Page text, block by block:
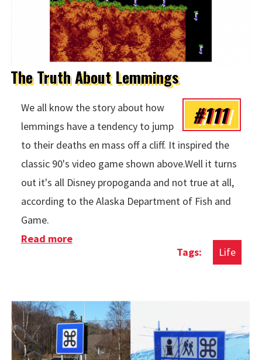
The Truth About Lemmings
#111
We all know the story about how
lemmings have a tendency to jump
to their deaths en mass off a cliff. It inspired the
classic 90's video game shown above.Well it turns
out it's all Disney propoganda and not true at all,
according to the Alaska Department of Fish and
Game.
Life
Read moreabout The Truth About Lemmings